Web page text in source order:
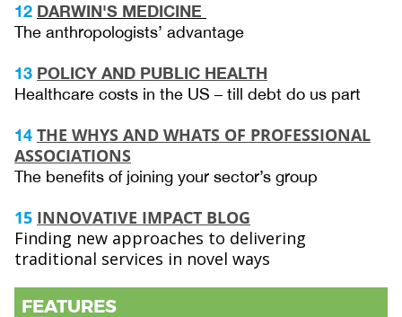
12 DARWIN'S MEDICINE
The anthropologists’ advantage
13 POLICY AND PUBLIC HEALTH
Healthcare costs in the US – till debt do us part
14 THE WHYS AND WHATS OF PROFESSIONAL
ASSOCIATIONS
The benefits of joining your sector’s group
15 INNOVATIVE IMPACT BLOG
Finding new approaches to delivering
traditional services in novel ways
FEATURES